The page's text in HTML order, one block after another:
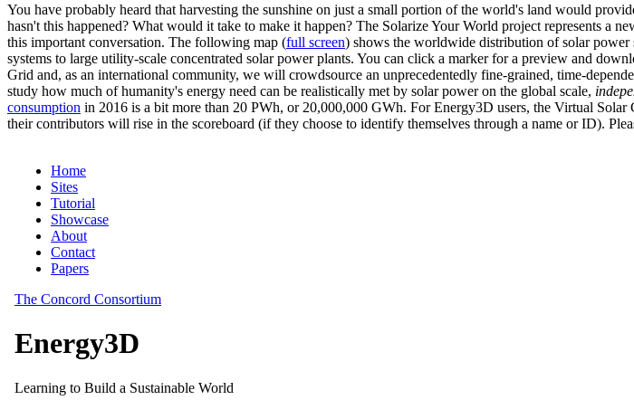
You have probably heard that harvesting the sunshine on just a small portion of the world's land would
hasn't this happened? What would it take to make it happen? The Solarize Your World project represents a
this important conversation. The following map (full screen) shows the worldwide distribution of solar
systems to large utility-scale concentrated solar power plants. You can click a marker for a preview and
Grid and, as an international community, we will crowdsource an unprecedentedly fine-grained, time-
study how much of humanity's energy need can be realistically met by solar power on the global scale,
consumption in 2016 is a bit more than 20 PWh, or 20,000,000 GWh. For Energy3D users, the Virtual
their contributors will rise in the scoreboard (if they choose to identify themselves through a name or ID).